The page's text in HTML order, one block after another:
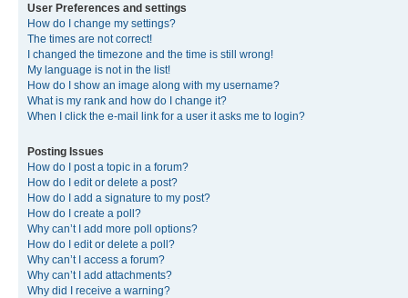
User Preferences and settings
How do I change my settings?
The times are not correct!
I changed the timezone and the time is still wrong!
My language is not in the list!
How do I show an image along with my username?
What is my rank and how do I change it?
When I click the e-mail link for a user it asks me to login?
Posting Issues
How do I post a topic in a forum?
How do I edit or delete a post?
How do I add a signature to my post?
How do I create a poll?
Why can’t I add more poll options?
How do I edit or delete a poll?
Why can’t I access a forum?
Why can’t I add attachments?
Why did I receive a warning?